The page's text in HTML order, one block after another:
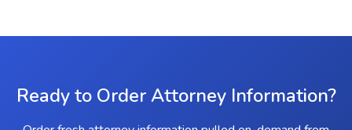
Ready to Order Attorney Information?